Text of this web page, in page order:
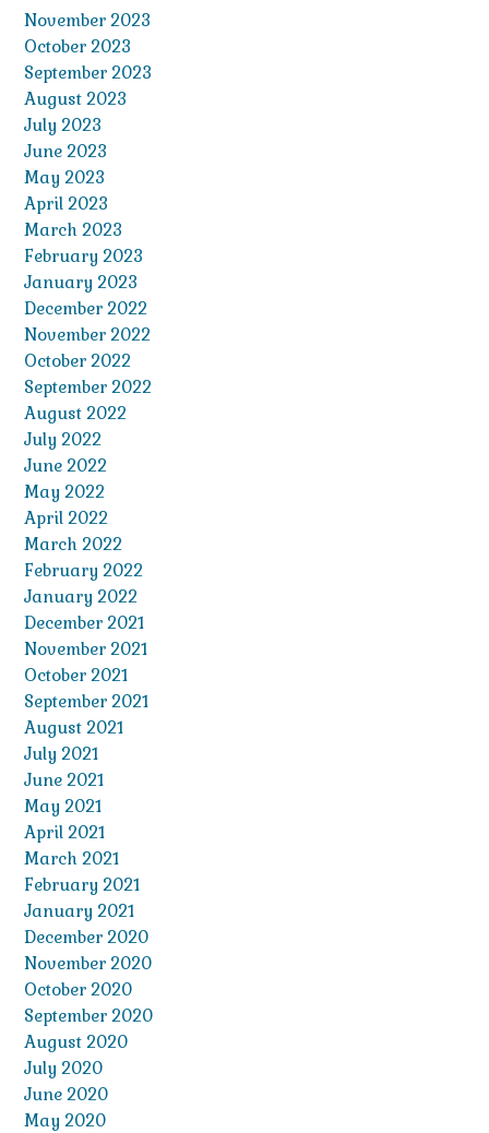
November 2023
October 2023
September 2023
August 2023
July 2023
June 2023
May 2023
April 2023
March 2023
February 2023
January 2023
December 2022
November 2022
October 2022
September 2022
August 2022
July 2022
June 2022
May 2022
April 2022
March 2022
February 2022
January 2022
December 2021
November 2021
October 2021
September 2021
August 2021
July 2021
June 2021
May 2021
April 2021
March 2021
February 2021
January 2021
December 2020
November 2020
October 2020
September 2020
August 2020
July 2020
June 2020
May 2020